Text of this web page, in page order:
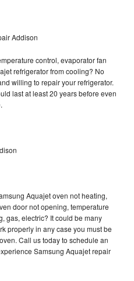
Addison
control, evaporator fan
refrigerator from cooling? No
willing to repair your refrigerator.
last at least 20 years before even
Aquajet oven not heating,
door not opening, temperature
gas, electric? It could be many
properly in any case you must be
Call us today to schedule an
Samsung Aquajet repair